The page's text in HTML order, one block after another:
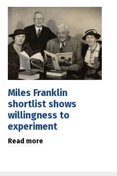
Miles Franklin
shortlist shows
willingness to
experiment
Read more